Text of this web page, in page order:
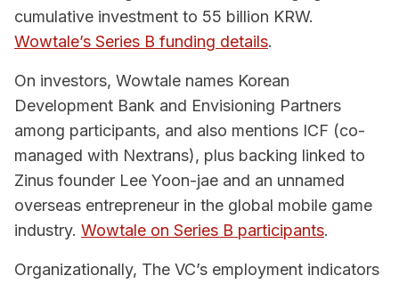
cumulative investment to 55 billion KRW.
Wowtale’s Series B funding details.
On investors, Wowtale names Korean
Development Bank and Envisioning Partners
among participants, and also mentions ICF (co-
managed with Nextrans), plus backing linked to
Zinus founder Lee Yoon-jae and an unnamed
overseas entrepreneur in the global mobile game
industry. Wowtale on Series B participants.
Organizationally, The VC’s employment indicators